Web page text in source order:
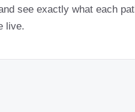
see exactly what each
live.